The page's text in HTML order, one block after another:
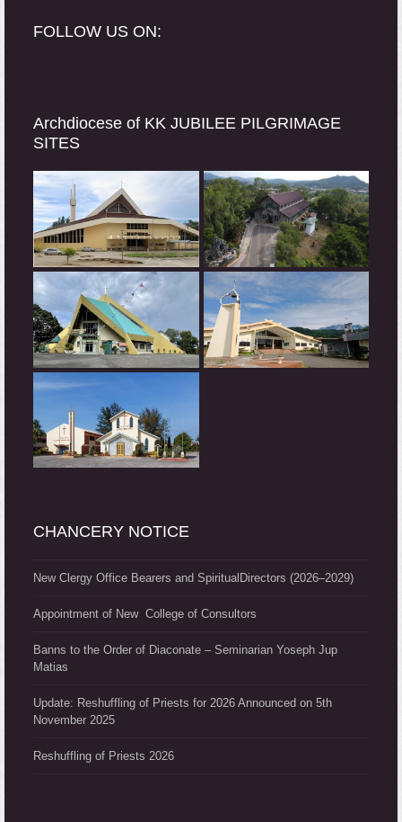
FOLLOW US ON:
Archdiocese of KK JUBILEE PILGRIMAGE
SITES
CHANCERY NOTICE
New Clergy Office Bearers and SpiritualDirectors (2026–2029)
Appointment of New College of Consultors
Banns to the Order of Diaconate – Seminarian Yoseph Jup
Matias
Update: Reshuffling of Priests for 2026 Announced on 5th
November 2025
Reshuffling of Priests 2026